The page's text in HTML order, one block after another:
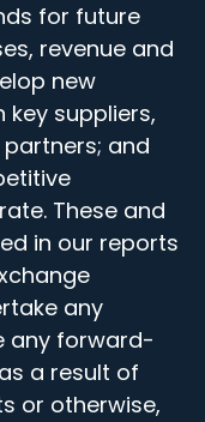
for future
revenue and
new
suppliers,
and
These and
in our reports
any
any forward-
a result of
or otherwise,